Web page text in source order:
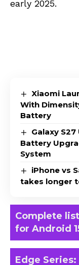
early 2025.
Xiaomi
With
Battery
Galaxy
Battery
System
iPhone vs
takes longer
Complete
for Android
Edge Series: